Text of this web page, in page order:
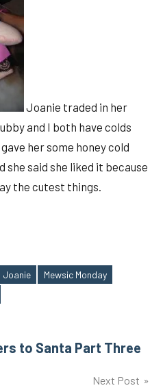
Joanie traded in her
and I both have colds
her some honey cold
she said she liked it because
the cutest things.
Joanie
Mewsic Monday
to Santa Part Three
Next Post